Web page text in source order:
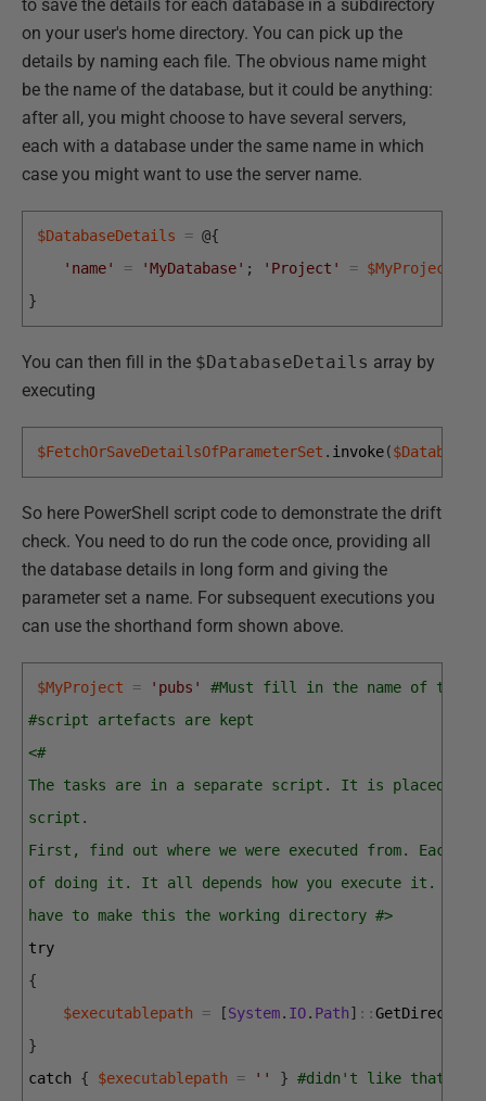
to save the details for each database in a subdirectory
on your user's home directory. You can pick up the
details by naming each file. The obvious name might
be the name of the database, but it could be anything:
after all, you might choose to have several servers,
each with a database under the same name in which
case you might want to use the server name.
$DatabaseDetails = @{
'name'
= 'MyDatabase' ; 'Project' = $MyProject
}
You can then fill in the $DatabaseDetails array by
executing
$FetchOrSaveDetailsOfParameterSet . invoke(
So here PowerShell script code to demonstrate the drift
check. You need to do run the code once, providing all
the database details in long form and giving the
parameter set a name. For subsequent executions you
can use the shorthand form shown above.
$MyProject = 'pubs'
#Must fill in the name of the
#script artefacts are kept
<#
The tasks are in a separate script. It is placed in
script.
First, find out where we were executed from. Each
of doing it. It all depends how you execute it. If
have to make this the working directory #>
try
{
$executablepath
= [System. IO. Path] ::
}
catch
{ $executablepath = '' } #didn't like that so